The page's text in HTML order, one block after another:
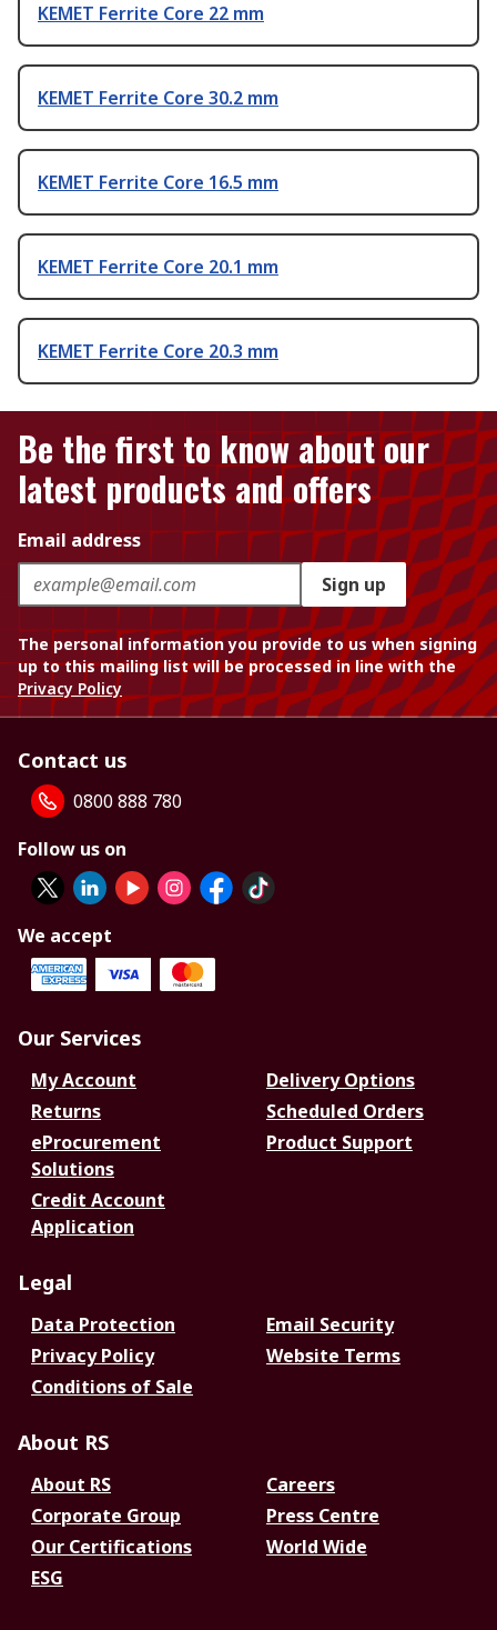
KEMET Ferrite Core 22 mm
KEMET Ferrite Core 30.2 mm
KEMET Ferrite Core 16.5 mm
KEMET Ferrite Core 20.1 mm
KEMET Ferrite Core 20.3 mm
Be the first to know about our
latest products and offers
Email address
Sign up
The personal information you provide to us when signing
up to this mailing list will be processed in line with the
Privacy Policy
Contact us
0800 888 780
Follow us on
We accept
Our Services
My Account
Delivery Options
Returns
Scheduled Orders
eProcurement
Solutions
Product Support
Credit Account
Application
Legal
Data Protection
Email Security
Privacy Policy
Website Terms
Conditions of Sale
About RS
About RS
Careers
Corporate Group
Press Centre
Our Certifications
World Wide
ESG